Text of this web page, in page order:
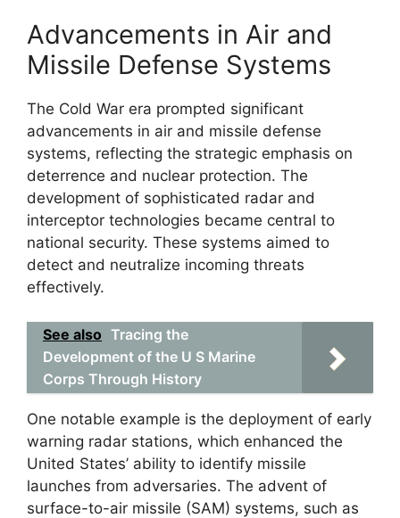
Advancements in Air and
Missile Defense Systems
The Cold War era prompted significant
advancements in air and missile defense
systems, reflecting the strategic emphasis on
deterrence and nuclear protection. The
development of sophisticated radar and
interceptor technologies became central to
national security. These systems aimed to
detect and neutralize incoming threats
effectively.
See also Tracing the
Development of the U S Marine
Corps Through History
One notable example is the deployment of early
warning radar stations, which enhanced the
United States’ ability to identify missile
launches from adversaries. The advent of
surface-to-air missile (SAM) systems, such as